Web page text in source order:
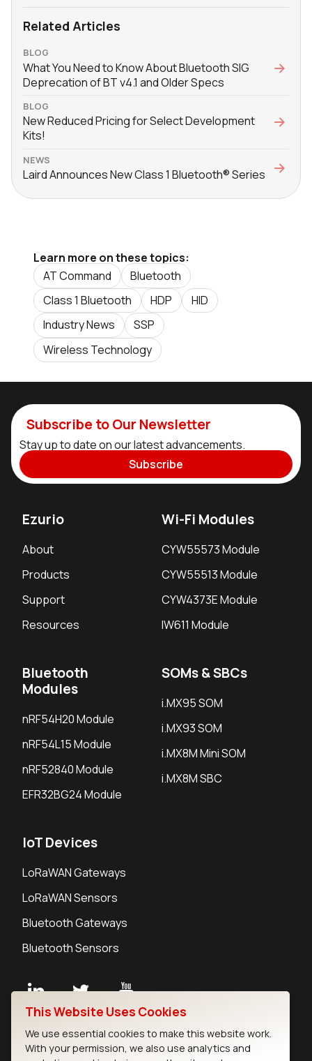
Related Articles
BLOG
What You Need to Know About Bluetooth SIG
Deprecation of BT v4.1 and Older Specs
BLOG
New Reduced Pricing for Select Development
Kits!
NEWS
Laird Announces New Class 1 Bluetooth® Series
Learn more on these topics:
AT Command
Bluetooth
Class 1 Bluetooth
HDP
HID
Industry News
SSP
Wireless Technology
Subscribe to Our Newsletter
Stay up to date on our latest advancements.
Subscribe
Ezurio
About
Products
Support
Resources
Wi-Fi Modules
CYW55573 Module
CYW55513 Module
CYW4373E Module
IW611 Module
Bluetooth
Modules
nRF54H20 Module
nRF54L15 Module
nRF52840 Module
EFR32BG24 Module
SOMs & SBCs
i.MX95 SOM
i.MX93 SOM
i.MX8M Mini SOM
i.MX8M SBC
IoT Devices
LoRaWAN Gateways
LoRaWAN Sensors
Bluetooth Gateways
Bluetooth Sensors
Careers
This Website Uses Cookies
We use essential cookies to make this website work.
With your permission, we also use analytics and